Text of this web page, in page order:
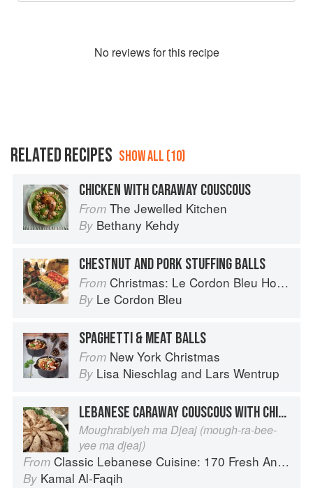
No reviews for this recipe
RELATED RECIPES SHOW ALL (10)
CHICKEN WITH CARAWAY COUSCOUS
From The Jewelled Kitchen
By Bethany Kehdy
CHESTNUT AND PORK STUFFING BALLS
From Christmas: Le Cordon Bleu Home Collection
By Le Cordon Bleu
SPAGHETTI & MEAT BALLS
From New York Christmas
By Lisa Nieschlag and Lars Wentrup
LEBANESE CARAWAY COUSCOUS WITH CHICKEN
Moughrabiyeh ma Djeaj (mough-ra-bee-
yee ma djeaj)
From Classic Lebanese Cuisine: 170 Fresh And Healthy Mediterranean Favorites
By Kamal Al-Faqih